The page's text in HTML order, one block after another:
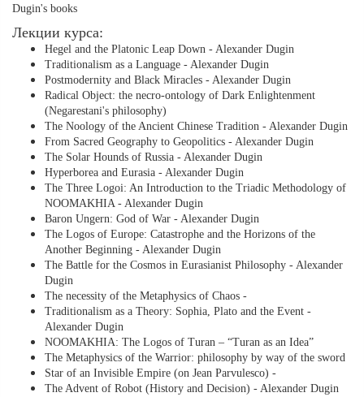
Dugin's books
Лекции курса:
Hegel and the Platonic Leap Down - Alexander Dugin
Traditionalism as a Language - Alexander Dugin
Postmodernity and Black Miracles - Alexander Dugin
Radical Object: the necro-ontology of Dark Enlightenment
(Negarestani's philosophy)
The Noology of the Ancient Chinese Tradition - Alexander Dugin
From Sacred Geography to Geopolitics - Alexander Dugin
The Solar Hounds of Russia - Alexander Dugin
Hyperborea and Eurasia - Alexander Dugin
The Three Logoi: An Introduction to the Triadic Methodology of
NOOMAKHIA - Alexander Dugin
Baron Ungern: God of War - Alexander Dugin
The Logos of Europe: Catastrophe and the Horizons of the
Another Beginning - Alexander Dugin
The Battle for the Cosmos in Eurasianist Philosophy - Alexander
Dugin
The necessity of the Metaphysics of Chaos -
Traditionalism as a Theory: Sophia, Plato and the Event -
Alexander Dugin
NOOMAKHIA: The Logos of Turan – “Turan as an Idea”
The Metaphysics of the Warrior: philosophy by way of the sword
Star of an Invisible Empire (on Jean Parvulesco) -
The Advent of Robot (History and Decision) - Alexander Dugin